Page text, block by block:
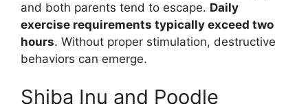
and both parents tend to escape. Daily
exercise requirements typically exceed two
hours. Without proper stimulation, destructive
behaviors can emerge.
Shiba Inu and Poodle